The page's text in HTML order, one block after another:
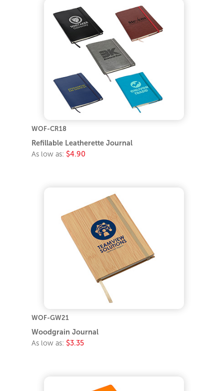
WOF-CR18
Refillable Leatherette Journal
As low as: $4.90
WOF-GW21
Woodgrain Journal
As low as: $3.35